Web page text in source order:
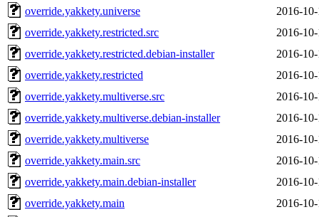
override.yakkety.universe
2016-
override.yakkety.restricted.src
2016-
override.yakkety.restricted.debian-installer
2016-
override.yakkety.restricted
2016-
override.yakkety.multiverse.src
2016-
override.yakkety.multiverse.debian-installer
2016-
override.yakkety.multiverse
2016-
override.yakkety.main.src
2016-
override.yakkety.main.debian-installer
2016-
override.yakkety.main
2016-